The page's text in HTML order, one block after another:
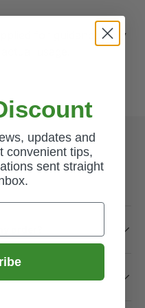
for guidance only
usage.
order?
updates and
convenient tips,
sent straight